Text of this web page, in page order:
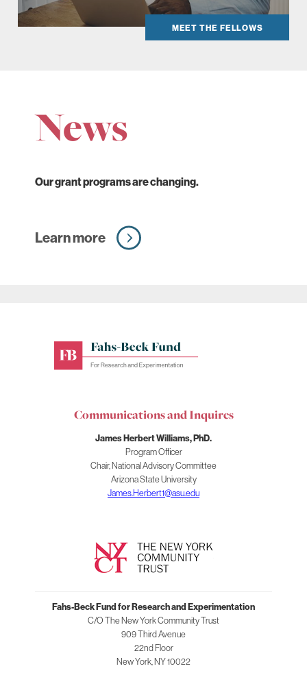
MEET THE FELLOWS
News
Our grant programs are changing.
Learn more
Research
and
Communications and Inquires
James Herbert Williams, PhD.
Program Officer
Chair, National Advisory Committee
Arizona State University
James.Herbert1@asu.edu
Fahs-Beck Fund for Research and Experimentation
C/O The New York Community Trust
909 Third Avenue
22nd Floor
New York NY10022